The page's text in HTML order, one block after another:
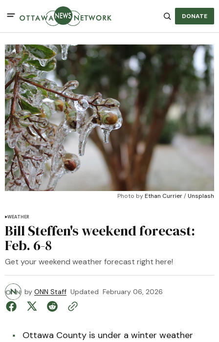
DONATE
Photo by Ethan Currier / Unsplash
WEATHER
Bill Steffen's weekend forecast:
Feb. 6-8
Get your weekend weather forecast right here!
by ONN Staff Updated February 06, 2026
Ottawa County is under a winter weather